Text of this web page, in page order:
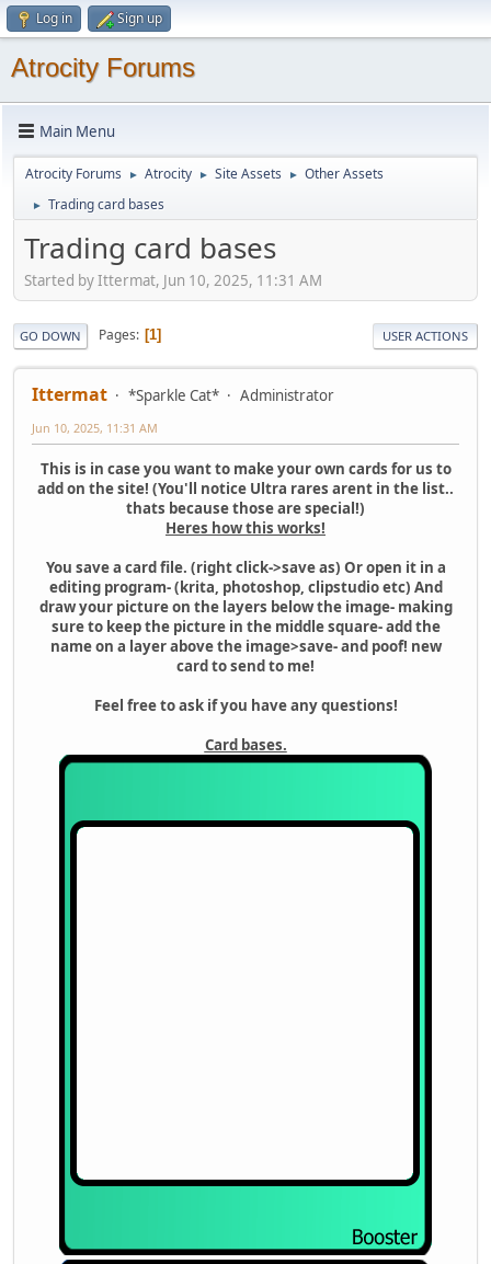
Log in Sign up
Atrocity Forums
Main Menu
Atrocity Forums ► Atrocity ► Site Assets ► Other Assets
► Trading card bases
Trading card bases
Started by Ittermat, Jun 10, 2025, 11:31 AM
GO DOWN Pages 1 USER ACTIONS
Ittermat *Sparkle Cat* Administrator
Jun 10, 2025, 11:31 AM
This is in case you want to make your own cards for us to
add on the site! (You'll notice Ultra rares arent in the list..
thats because those are special!)
Heres how this works!
You save a card file. (right click->save as) Or open it in a
editing program- (krita, photoshop, clipstudio etc) And
draw your picture on the layers below the image- making
sure to keep the picture in the middle square- add the
name on a layer above the image>save- and poof! new
card to send to me!
Feel free to ask if you have any questions!
Card bases.